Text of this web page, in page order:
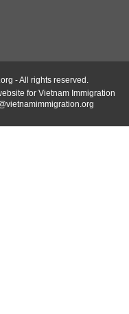
- All rights reserved.
for Vietnam Immigration